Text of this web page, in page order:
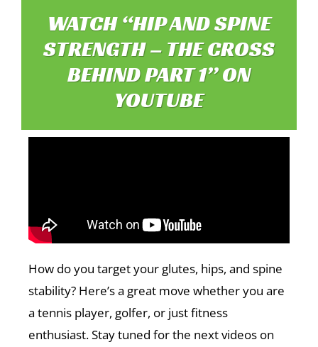
WATCH “HIP AND SPINE
STRENGTH – THE CROSS
BEHIND PART 1” ON
YOUTUBE
How do you target your glutes, hips, and spine
stability? Here’s a great move whether you are
a tennis player, golfer, or just fitness
enthusiast. Stay tuned for the next videos on